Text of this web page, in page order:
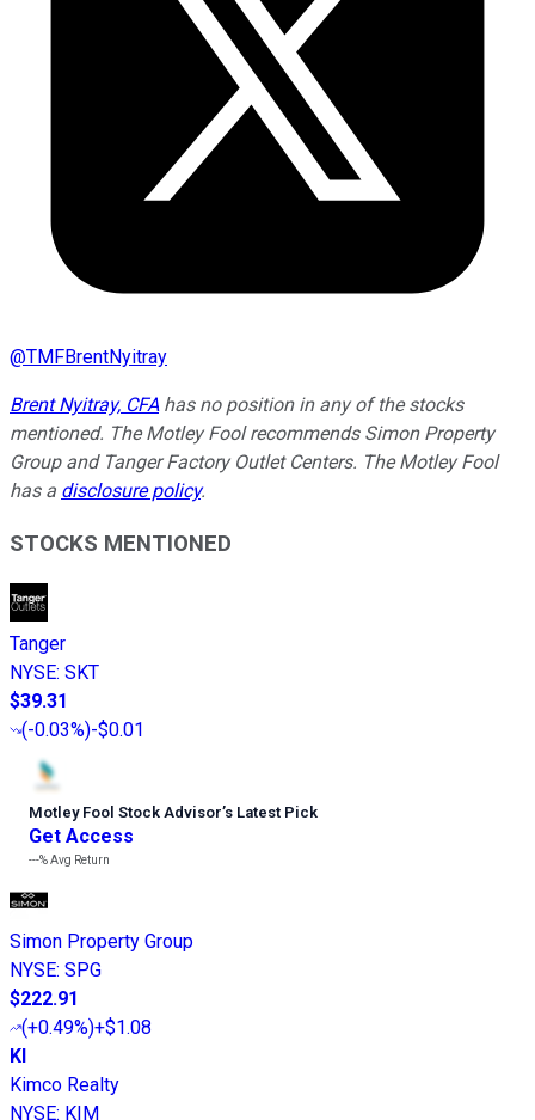
@TMFBrentNyitray
Brent Nyitray, CFA has no position in any of the stocks
mentioned. The Motley Fool recommends Simon Property
Group and Tanger Factory Outlet Centers. The Motley Fool
has a disclosure policy.
STOCKS MENTIONED
Tanger
NYSE: SKT
$39.31
(-0.03%)-$0.01
Motley Fool Stock Advisor’s Latest Pick
Get Access
---%Avg Return
Simon Property Group
NYSE: SPG
$222.91
(+0.49%)+$1.08
KI
Kimco Realty
NYSE: KIM